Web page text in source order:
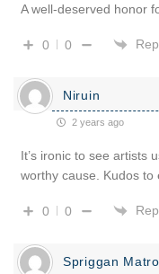
A well-deserved honor
0 0
Niruin
2 years ago
It’s ironic to see artists
worthy cause. Kudos to
0 0
Spriggan